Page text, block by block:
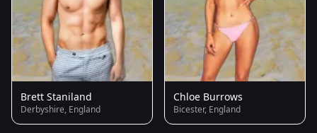
Brett Staniland
Derbyshire, England
Chloe Burrows
Bicester, England